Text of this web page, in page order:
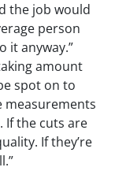
the job would
person
it anyway.”
amount
spot on to
measurements
If the cuts are
If they’re